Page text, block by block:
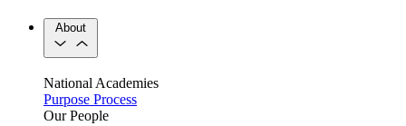
About
National Academies
Purpose Process
Our People